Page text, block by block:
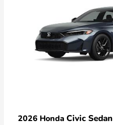
2026 Honda Civic Sedan